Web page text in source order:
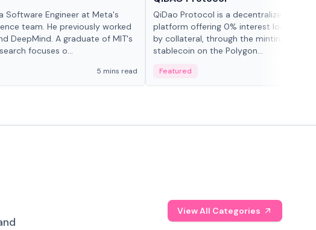
Software Engineer at Meta's
team. He previously worked
DeepMind. A graduate of MIT's
focuses o...
5 mins read
QiDao Protocol is a decentralized
platform offering 0% interest loans,
by collateral, through the minting of its
stablecoin on the Polygon...
Featured
View All Categories